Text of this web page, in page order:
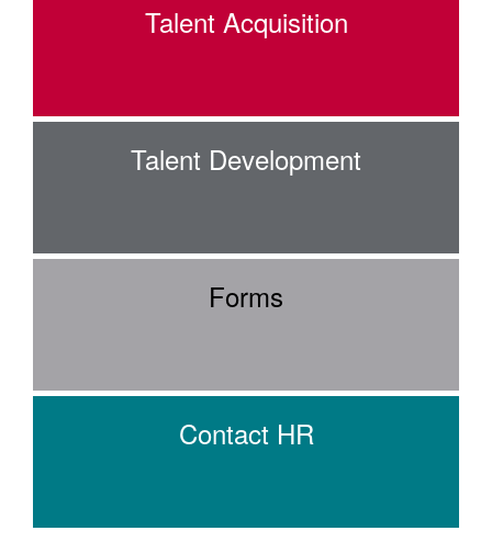
Talent Acquisition
Talent Development
Forms
Contact HR